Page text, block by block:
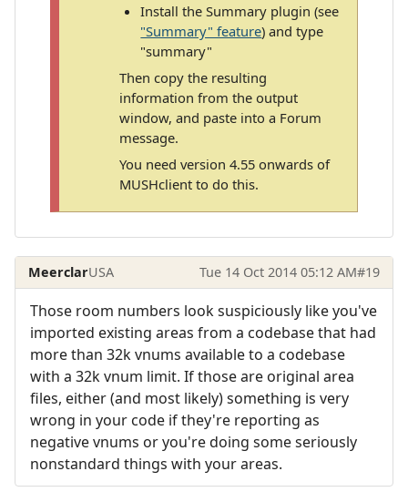
Install the Summary plugin (see
"Summary" feature) and type
"summary"
Then copy the resulting
information from the output
window, and paste into a Forum
message.
You need version 4.55 onwards of
MUSHclient to do this.
MeerclarUSA Tue 14 Oct 2014 05:12 AM#19
Those room numbers look suspiciously like you've
imported existing areas from a codebase that had
more than 32k vnums available to a codebase
with a 32k vnum limit. If those are original area
files, either (and most likely) something is very
wrong in your code if they're reporting as
negative vnums or you're doing some seriously
nonstandard things with your areas.